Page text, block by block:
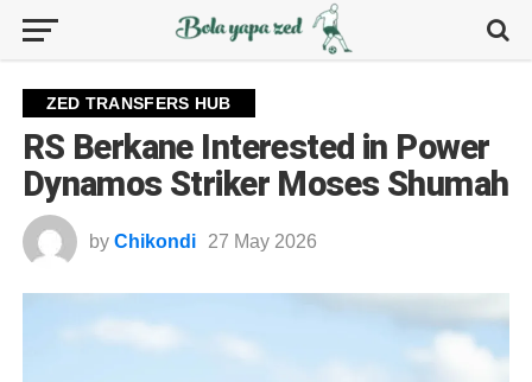
ZED TRANSFERS HUB
RS Berkane Interested in Power
Dynamos Striker Moses Shumah
by Chikondi 27 May 2026